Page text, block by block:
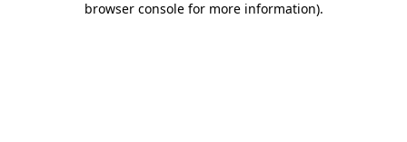
browser console for more information).